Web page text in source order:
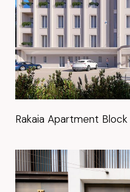
Rakaia Apartment Block